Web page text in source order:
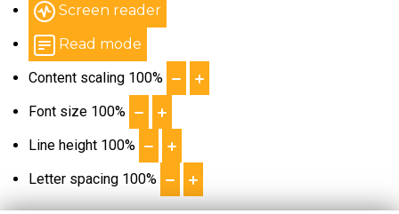
Screen reader
Read mode
Content scaling 100%
Font size 100%
Line height 100%
Letter spacing 100%